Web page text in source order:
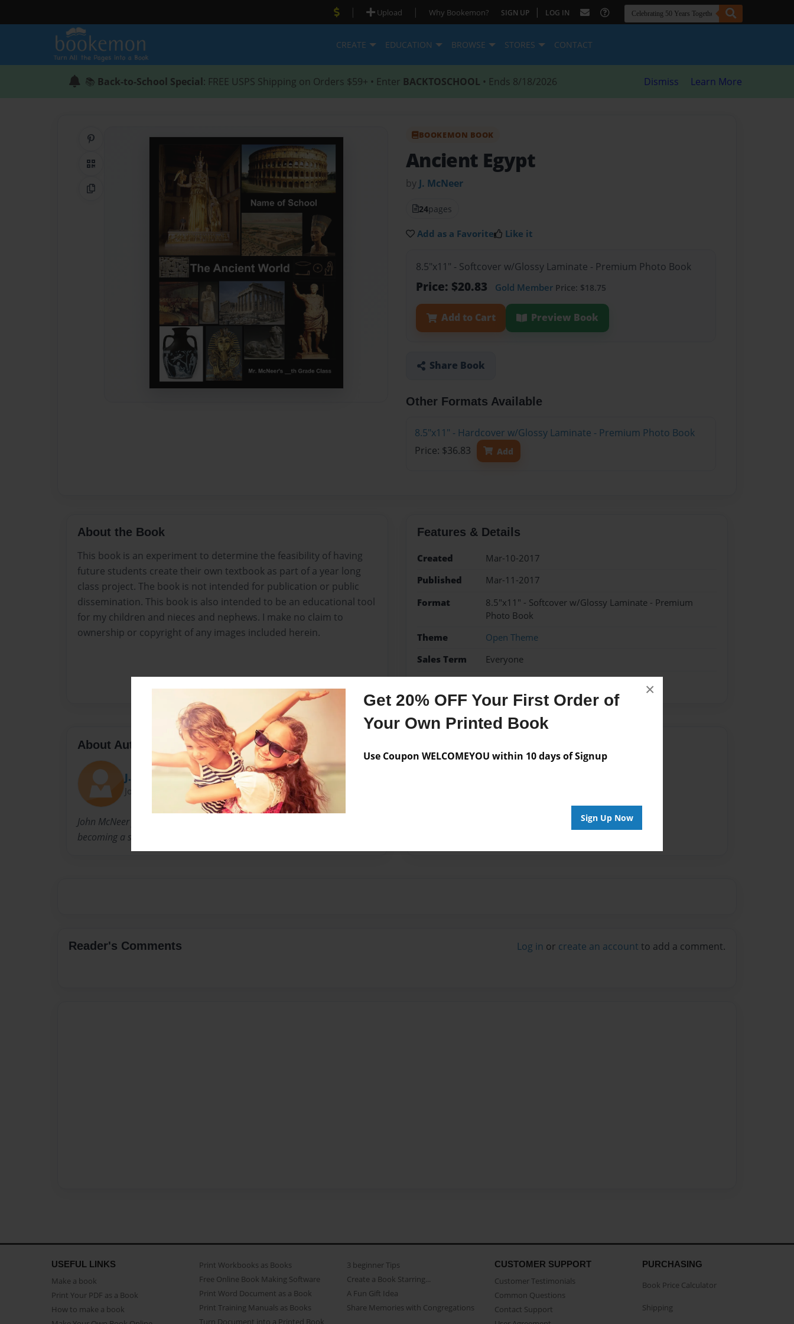
Get 20% OFF Your First Order of
Your Own Printed Book
Use Coupon WELCOMEYOU within 10 days of Signup
Sign Up Now
×
| Upload | Why Bookemon? SIGN UP | LOG IN
CREATE EDUCATION BROWSE STORES CONTACT
📚 Back-to-School Special: FREE USPS Shipping on Orders $59+ • Enter BACKTOSCHOOL • Ends 8/18/2026 Dismiss Learn More
QR Code
Copy Link
BOOKEMON BOOK
Ancient Egypt
by J. McNeer
24pages
Add as a Favorite Like it
8.5"x11" - Softcover w/Glossy Laminate - Premium Photo Book
Price: $20.83 Gold Member Price: $18.75
Add to Cart Preview Book
Share Book
Other Formats Available
8.5"x11" - Hardcover w/Glossy Laminate - Premium Photo Book
Price: $36.83
Add
About the Book
This book is an experiment to determine the feasibility of having
future students create their own textbook as part of a year long
class project. The book is not intended for publication or public
dissemination. This book is also intended to be an educational tool
for my children and nieces and nephews. I make no claim to
ownership or copyright of any images included herein.
Features & Details
Created
Mar-10-2017
Published
Mar-11-2017
Format
8.5"x11" - Softcover w/Glossy Laminate - Premium
Photo Book
Theme
Open Theme
Sales Term
Everyone
About Author
J. McNeer
Joined: Mar-01-2017
John McNeer formerly practiced law and is now in the process of
becoming a social studies teacher.
Reader's Comments Log in or create an account to add a comment.
USEFUL LINKS
Make a book
Print Your PDF as a Book
How to make a book
Print Workbooks as Books
Free Online Book Making Software
Print Word Document as a Book
Print Training Manuals as Books
Turn Document into a Printed Book
3 beginner Tips
Create a Book Starring...
A Fun Gift Idea
Share Memories with Congregations
CUSTOMER SUPPORT
Customer Testimonials
Common Questions
Contact Support
PURCHASING
Book Price Calculator
Shipping